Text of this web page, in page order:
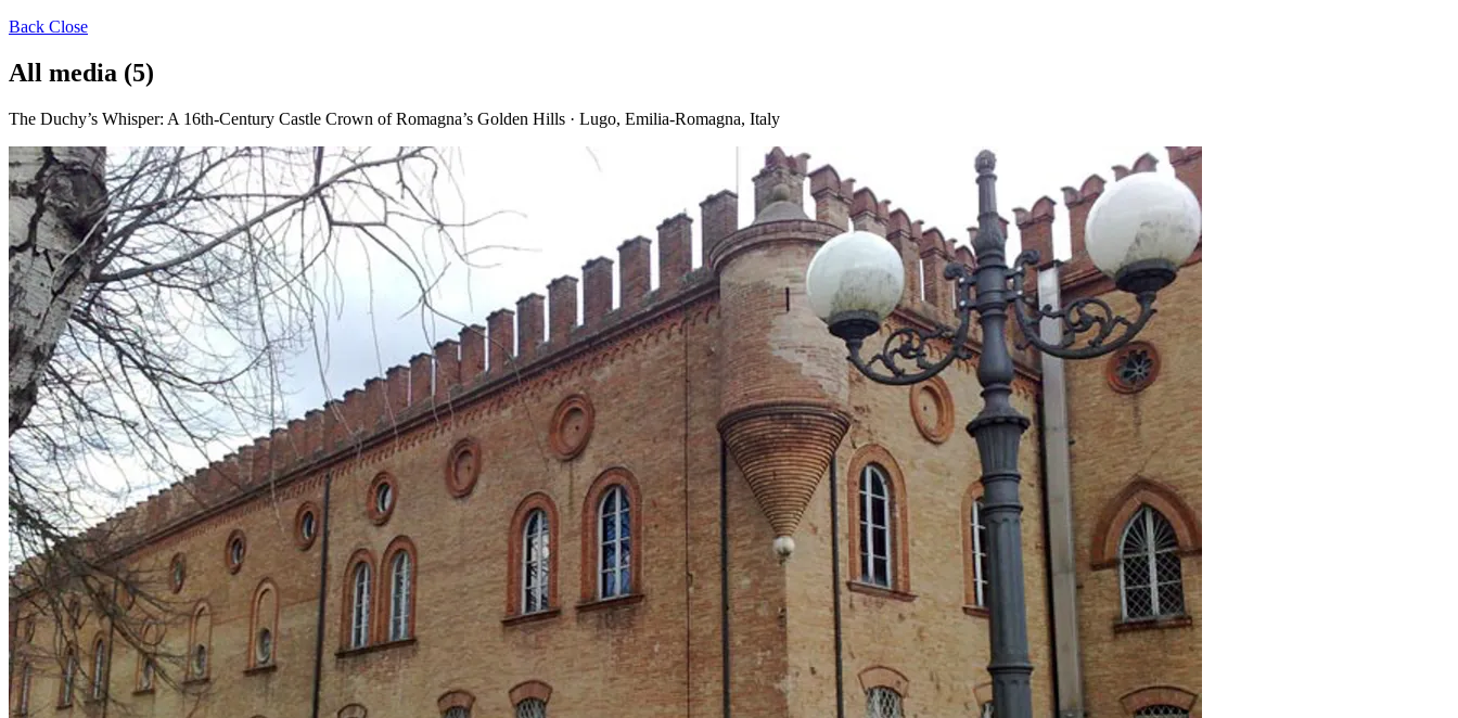
Back Close
All media (5)
The Duchy’s Whisper: A 16th-Century Castle Crown of Romagna’s Golden Hills · Lugo, Emilia-Romagna, Italy